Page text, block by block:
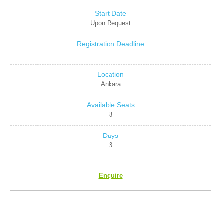
Upon Request
Ankara
8
3
Enquire